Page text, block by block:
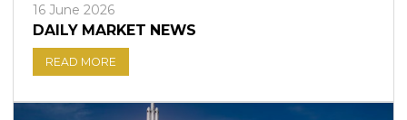
16 June 2026
DAILY MARKET NEWS
READ MORE